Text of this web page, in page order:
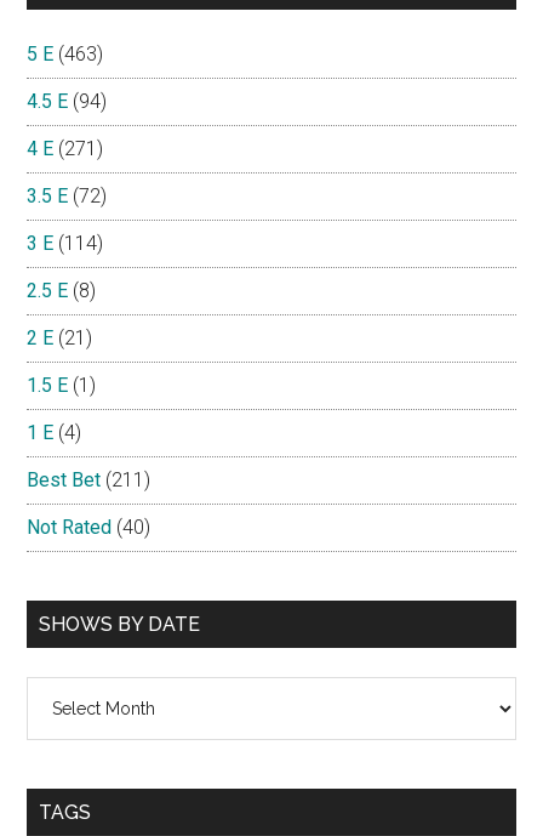
5 E (463)
4.5 E (94)
4 E (271)
3.5 E (72)
3 E (114)
2.5 E (8)
2 E (21)
1.5 E (1)
1 E (4)
Best Bet (211)
Not Rated (40)
SHOWS BY DATE
TAGS